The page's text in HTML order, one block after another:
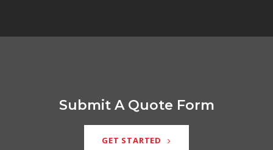
Submit A Quote Form
GET STARTED